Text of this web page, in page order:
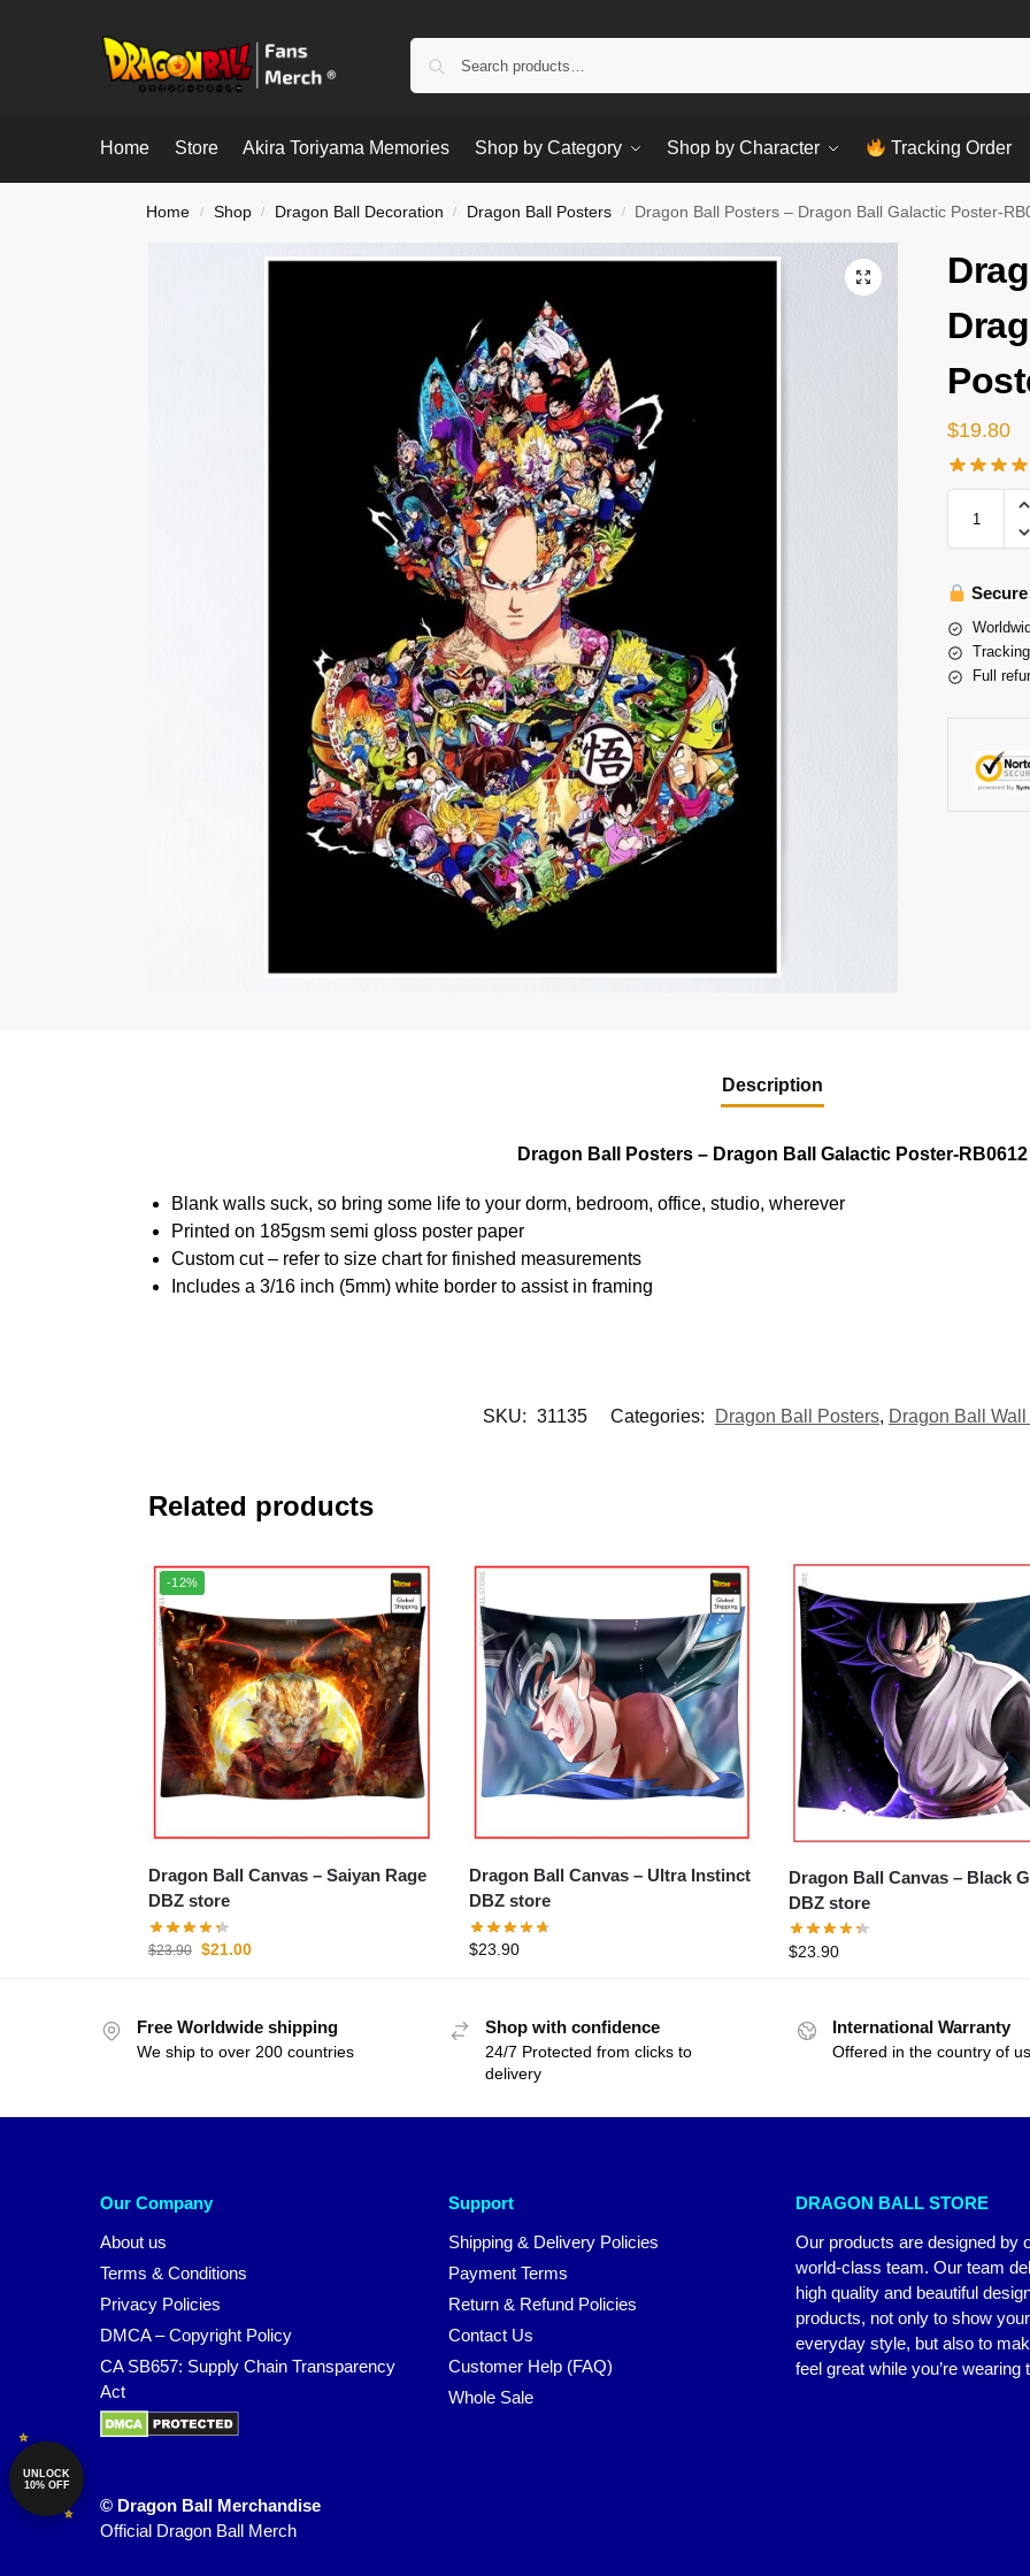
Home Store Akira Toriyama Memories Shop by Category Shop by Character Tracking Order
Home / Shop / Dragon Ball Decoration / Dragon Ball Posters / Dragon Ball Posters – Dragon Ball Galactic Poster-
$19.80
Full
Description
Dragon Ball Posters – Dragon Ball Galactic Poster-RB0612
Blank walls suck, so bring some life to your dorm, bedroom, office, studio, wherever
Printed on 185gsm semi gloss poster paper
Custom cut – refer to size chart for finished measurements
Includes a 3/16 inch (5mm) white border to assist in framing
SKU: 31135 Categories: Dragon Ball Posters, Dragon Ball Wall
Related products
-12%
Dragon Ball Canvas – Saiyan Rage
DBZ store
$23.90 $21.00
Dragon Ball Canvas – Ultra Instinct
DBZ store
$23.90
Dragon Ball Canvas – Black Goku
DBZ store
$23.90
Free Worldwide shipping
We ship to over 200 countries
Shop with confidence
24/7 Protected from clicks to
delivery
International Warranty
Offered in the country of
Our Company
About us
Terms & Conditions
Privacy Policies
DMCA – Copyright Policy
CA SB657: Supply Chain Transparency
Act
Support
Shipping & Delivery Policies
Payment Terms
Return & Refund Policies
Contact Us
Customer Help (FAQ)
Whole Sale
DRAGON BALL STORE
Our products are designed by
world-class team. Our team
high quality and beautiful
products, not only to show
everyday style, but also to
feel great while you’re wearing
© Dragon Ball Merchandise
Official Dragon Ball Merch
UNLOCK
10% OFF